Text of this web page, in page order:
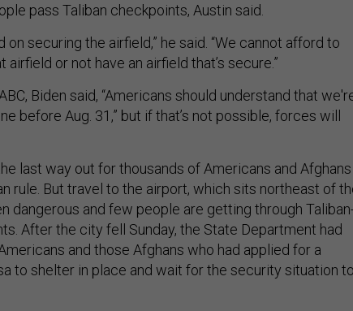
pass Taliban checkpoints, Austin said.
on securing the airfield,” he said. “We cannot afford to
or not have an airfield that’s secure.”
Biden said, “Americans should understand that
before Aug. 31,” but if that’s not possible, forces will
last way out for thousands of Americans and Afghans
rule. But travel to the airport, which sits northeast of
dangerous and few people are getting through
After the city fell Sunday, the State Department had
and those Afghans who had applied for a
to shelter in place and wait for the security situation to